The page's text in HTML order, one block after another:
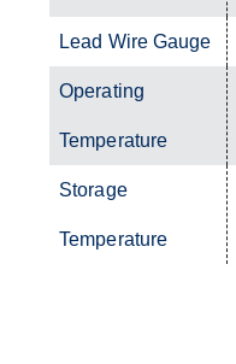
Lead Wire Gauge
Operating
Temperature
Storage
Temperature